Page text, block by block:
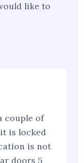
like to
couple of
is locked
is not
doors 5